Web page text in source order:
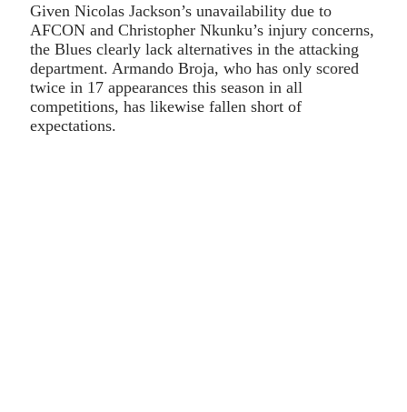
Given Nicolas Jackson’s unavailability due to
AFCON and Christopher Nkunku’s injury concerns,
the Blues clearly lack alternatives in the attacking
department. Armando Broja, who has only scored
twice in 17 appearances this season in all
competitions, has likewise fallen short of
expectations.